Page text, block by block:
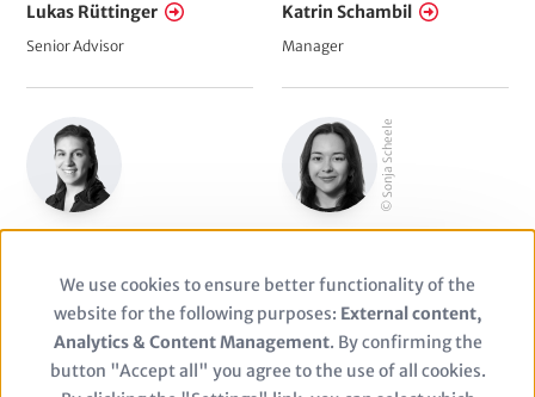
Lukas Rüttinger
Senior Advisor
Katrin Schambil
Manager
Consultant
© Sonja Scheele
Manager
Use
of
We use cookies to ensure better functionality of the
website for the following purposes: External content,
Analytics & Content Management. By confirming the
button "Accept all" you agree to the use of all cookies.